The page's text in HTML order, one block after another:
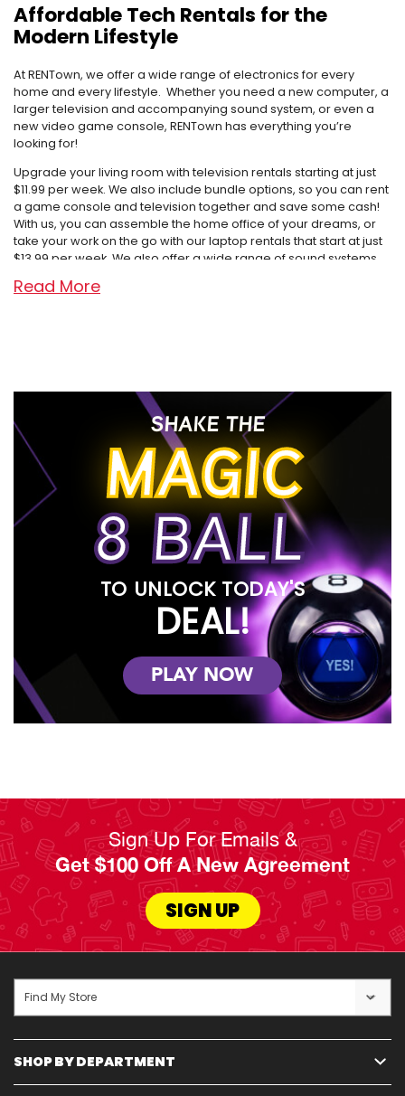
Affordable Tech Rentals for the
Modern Lifestyle
At RENTown, we offer a wide range of electronics for every
home and every lifestyle. Whether you need a new computer, a
larger television and accompanying sound system, or even a
new video game console, RENTown has everything you’re
looking for!
Upgrade your living room with television rentals starting at just
$11.99 per week. We also include bundle options, so you can rent
a game console and television together and save some cash!
With us, you can assemble the home office of your dreams, or
take your work on the go with our laptop rentals that start at just
$13.99 per week. We also offer a wide range of sound systems,
even wireless headphones and gaming headsets! With systems
Oregon, and Washington, RENTown has adapted over the years,
but our focus has never changed: “Treat the customer the way
you would want to be treated.” Our first store opened as a tiny
TV repair shop in Ontario, Oregon and is now in its second
generation of ownership. We carry the tech industry’s best
brands, including LG, HP, Samsung, Acer, Turtle Beach and MORE
– all for as low as $2.99 per week.
We know life is busy and unpredictable, which is why we offer
flexible payment plans, service guarantees, and affordability in
the form of 120-day ownership plans and early payoff options.
And if you join our Benefits² Club, you’ll earn double points on all
purchases, have extended warranty plans, damage waivers,
and trade-ins for newer versions of our products! You don’t
need to shop around for the best electronics for your home,
Read Less
Read More
SHAKE THE
MAGIC
8 BALL
TO UNLOCK TODAY'S
DEAL!
PLAY NOW
Sign Up For Emails &
Get $100 Off A New Agreement
SIGN UP
SHOP BY DEPARTMENT
Find My Store